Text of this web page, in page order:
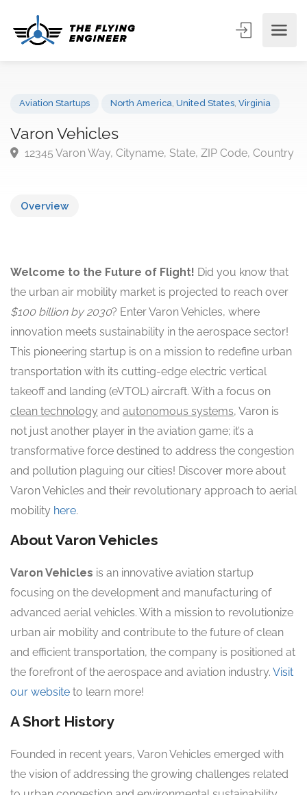
Varon Vehicles
Overview
Welcome to the Future of Flight! Did you know that
the urban air mobility market is projected to reach over
$100 billion by 2030? Enter Varon Vehicles, where
innovation meets sustainability in the aerospace sector!
This pioneering startup is on a mission to redefine urban
transportation with its cutting-edge electric vertical
takeoff and landing (eVTOL) aircraft. With a focus on
clean technology and autonomous systems, Varon is
not just another player in the aviation game; it’s a
transformative force destined to address the congestion
and pollution plaguing our cities! Discover more about
Varon Vehicles and their revolutionary approach to aerial
mobility here.
About Varon Vehicles
Varon Vehicles is an innovative aviation startup
focusing on the development and manufacturing of
advanced aerial vehicles. With a mission to revolutionize
urban air mobility and contribute to the future of clean
and efficient transportation, the company is positioned at
the forefront of the aerospace and aviation industry. Visit
our website to learn more!
A Short History
Founded in recent years, Varon Vehicles emerged with
the vision of addressing the growing challenges related